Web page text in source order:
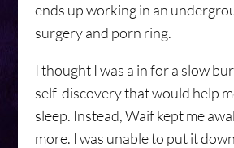
ends up working in an
surgery and porn ring.
I thought I was a in for a slow
self-discovery that would help
sleep. Instead, Waif kept me
more. I was unable to put it